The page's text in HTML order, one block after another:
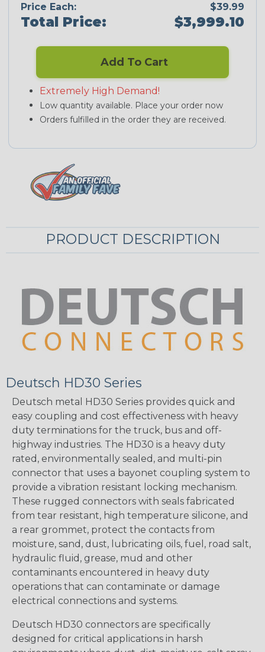
Price Each: $39.99
Total Price: $3,999.10
Add To Cart
Extremely High Demand!
Low quantity available. Place your order now
Orders fulfilled in the order they are received.
PRODUCT DESCRIPTION
Deutsch HD30 Series
Deutsch metal HD30 Series provides quick and
easy coupling and cost effectiveness with heavy
duty terminations for the truck, bus and off-
highway industries. The HD30 is a heavy duty
rated, environmentally sealed, and multi-pin
connector that uses a bayonet coupling system to
provide a vibration resistant locking mechanism.
These rugged connectors with seals fabricated
from tear resistant, high temperature silicone, and
a rear grommet, protect the contacts from
moisture, sand, dust, lubricating oils, fuel, road salt,
hydraulic fluid, grease, mud and other
contaminants encountered in heavy duty
operations that can contaminate or damage
electrical connections and systems.
Deutsch HD30 connectors are specifically
designed for critical applications in harsh